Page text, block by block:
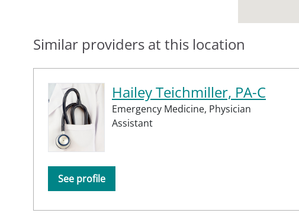
Similar providers at this location
Hailey Teichmiller, PA-C
Emergency Medicine, Physician
Assistant
See profile